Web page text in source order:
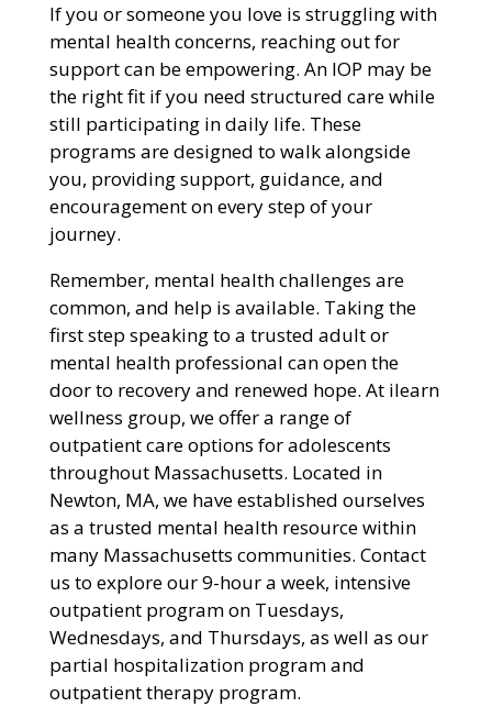
If you or someone you love is struggling with
mental health concerns, reaching out for
support can be empowering. An IOP may be
the right fit if you need structured care while
still participating in daily life. These
programs are designed to walk alongside
you, providing support, guidance, and
encouragement on every step of your
journey.
Remember, mental health challenges are
common, and help is available. Taking the
first step speaking to a trusted adult or
mental health professional can open the
door to recovery and renewed hope. At ilearn
wellness group, we offer a range of
outpatient care options for adolescents
throughout Massachusetts. Located in
Newton, MA, we have established ourselves
as a trusted mental health resource within
many Massachusetts communities. Contact
us to explore our 9-hour a week, intensive
outpatient program on Tuesdays,
Wednesdays, and Thursdays, as well as our
partial hospitalization program and
outpatient therapy program.